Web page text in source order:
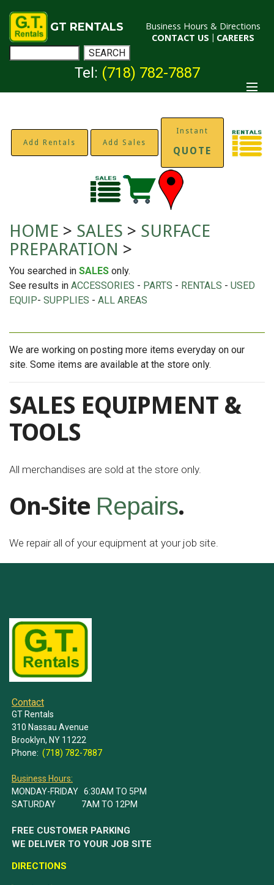
GT RENTALS
Business Hours & Directions
CONTACT US | CAREERS
Tel: (718) 782-7887
Add Rentals Add Sales
Instant
QUOTE
HOME > SALES > SURFACE
PREPARATION >
You searched in SALES only.
See results in ACCESSORIES - PARTS - RENTALS - USED
EQUIP- SUPPLIES - ALL AREAS
We are working on posting more items everyday on our
site. Some items are available at the store only.
SALES EQUIPMENT &
TOOLS
All merchandises are sold at the store only.
On-Site Repairs.
We repair all of your equipment at your job site.
Contact
GT Rentals
310 Nassau Avenue
Brooklyn, NY 11222
Phone: (718) 782-7887
Business Hours:
MONDAY-FRIDAY 6:30AM TO 5PM
SATURDAY 7AM TO 12PM
FREE CUSTOMER PARKING
WE DELIVER TO YOUR JOB SITE
DIRECTIONS